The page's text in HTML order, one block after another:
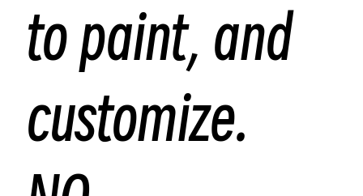
to paint, and
customize.